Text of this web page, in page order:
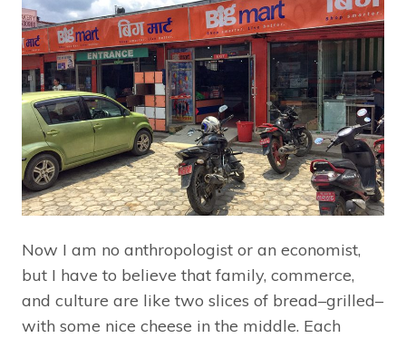
Now I am no anthropologist or an economist,
but I have to believe that family, commerce,
and culture are like two slices of bread–grilled–
with some nice cheese in the middle. Each